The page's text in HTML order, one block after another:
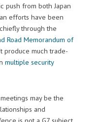
push from both Japan
efforts have been
through the
Road Memorandum of
produce much trade-
multiple security
may be the
and